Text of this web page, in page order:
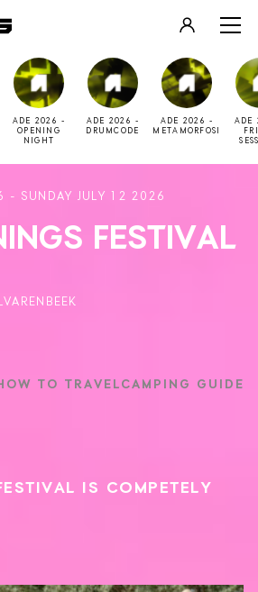
LOGIN
REGISTER
ADE 2026 -
OPENING
NIGHT
ADE 2026 -
DRUMCODE
ADE 2026 -
METAMORFOSI
ADE
- SUNDAY JULY 12 2026
FESTIVAL
TO TRAVEL CAMPING GUIDE
IS COMPETELY